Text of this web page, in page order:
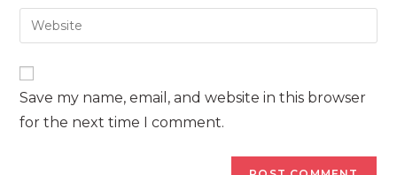
to
comment
email
address
Enter
your
URL
(optional)
Save my name, email, and website in this browser
for the next time I comment.